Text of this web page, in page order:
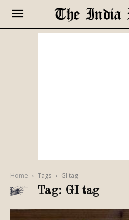
Home Tags GI tag
Tag: GI tag